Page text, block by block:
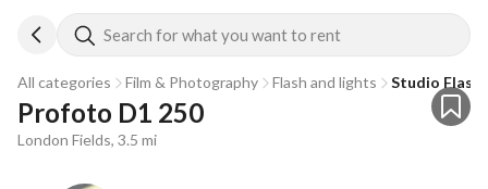
Search for what you want to rent
All categories Film & Photography Flash and lights Studio Flash
Profoto D1 250
London Fields, 3.5 mi